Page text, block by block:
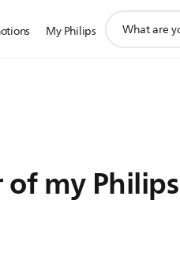
My Philips
search
my